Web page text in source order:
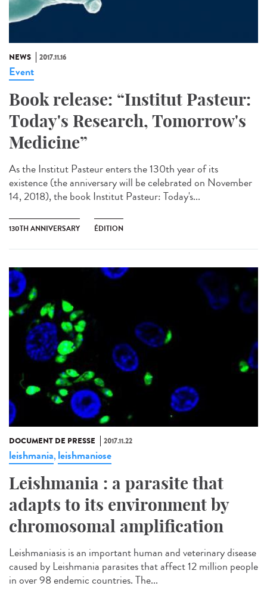
NEWS 2017.11.16
Event
Book release: “Institut Pasteur:
Today's Research, Tomorrow's
Medicine”
As the Institut Pasteur enters the 130th year of its
existence (the anniversary will be celebrated on November
14, 2018), the book Institut Pasteur: Today's...
130TH ANNIVERSARY ÉDITION
DOCUMENT DE PRESSE 2017.11.22
leishmania, leishmaniose
Leishmania : a parasite that
adapts to its environment by
chromosomal amplification
Leishmaniasis is an important human and veterinary disease
caused by Leishmania parasites that affect 12 million people
in over 98 endemic countries. The...